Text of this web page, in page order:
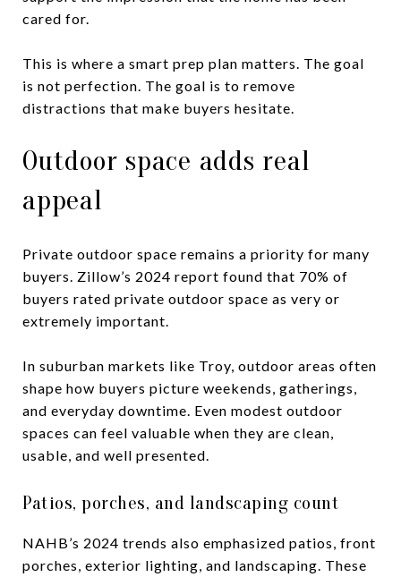
cared for.
This is where a smart prep plan matters. The goal
is not perfection. The goal is to remove
distractions that make buyers hesitate.
Outdoor space adds real
appeal
Private outdoor space remains a priority for many
buyers. Zillow’s 2024 report found that 70% of
buyers rated private outdoor space as very or
extremely important.
In suburban markets like Troy, outdoor areas often
shape how buyers picture weekends, gatherings,
and everyday downtime. Even modest outdoor
spaces can feel valuable when they are clean,
usable, and well presented.
Patios, porches, and landscaping count
NAHB’s 2024 trends also emphasized patios, front
porches, exterior lighting, and landscaping. These